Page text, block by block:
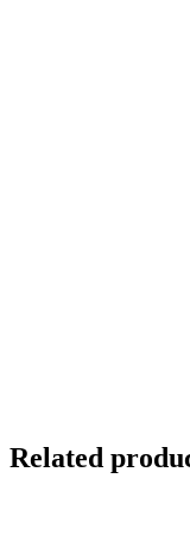
Related